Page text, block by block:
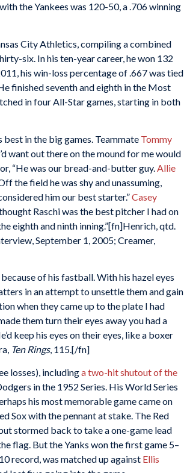
the Yankees was 120-50, a .706 winning
City Athletics, compiling a combined
six. In his ten-year career, he won 132
his win-loss percentage of .667 was tied
finished seventh and eighth in the Most
in four All-Star games, starting in both
best in the big games. Teammate Tommy
want out there on the mound for me would
“He was our bread-and-butter guy. Allie
the field he was shy and unassuming,
him our best starter.”Casey
Raschi was the best pitcher I had on
eighth and ninth inning.”[fn]Henrich, qtd.
September 1, 2005; Creamer,
of his fastball. With his hazel eyes
in an attempt to unsettle them and gain
when they came up to the plate I had
them turn their eyes away you had a
keep his eyes on their eyes, like a boxer
Ten Rings, 115.[/fn]
losses), includinga two-hit shutout of the
in the 1952 Series. His World Series
his most memorable game came on
Sox with the pennant at stake. The Red
stormed back to take a one-game lead
flag. But the Yanks won the first game 5–
record, was matched up against Ellis